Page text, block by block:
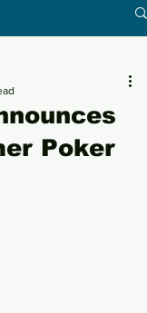
Poker
stars.